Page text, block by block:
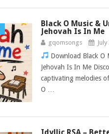
Black O Music &
Jehovah Is In Me
gqomsongs
Download Black O
Jehovah Is In Me
captivating melodies
O …